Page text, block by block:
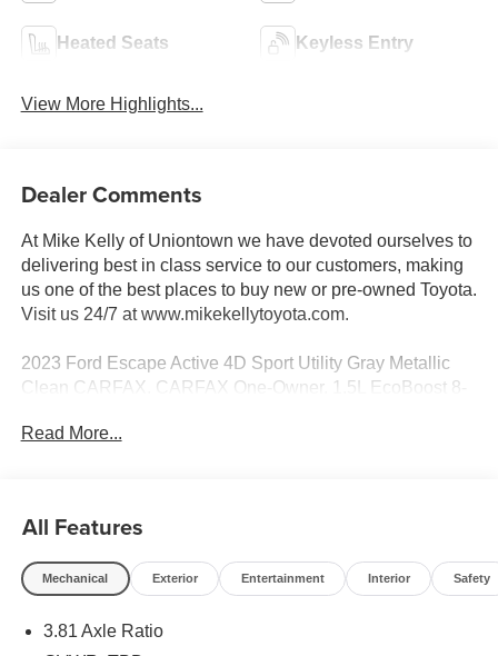
Heated Seats Keyless Entry
View More Highlights...
Dealer Comments
At Mike Kelly of Uniontown we have devoted ourselves to
delivering best in class service to our customers, making
us one of the best places to buy new or pre-owned Toyota.
Visit us 24/7 at www.mikekellytoyota.com.
2023 Ford Escape Active 4D Sport Utility Gray Metallic
Clean CARFAX. CARFAX One-Owner. 1.5L EcoBoost 8-
Auto High-beam Headlights, Automatic temperature
control, Brake assist, Bumpers: body-color, Compass,
Delay-off headlights, Driver door bin, Driver vanity mirror,
Electronic Stability Control, Emergency communication
Read More...
All Features
Mechanical Exterior Entertainment Interior Safety
3.81 Axle Ratio